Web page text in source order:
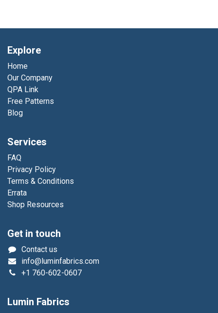
Explore
Home
Our Company
QPA Link
Free Patterns
Blog
Services
FAQ
Privacy Policy
Terms & Conditions
Errata
Shop Resources
Get in touch
Contact us
info@luminfabrics.com
+1 760-602-0607
Lumin Fabrics